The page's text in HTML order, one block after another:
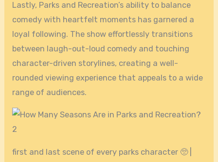
Lastly, Parks and Recreation’s ability to balance
comedy with heartfelt moments has garnered a
loyal following. The show effortlessly transitions
between laugh-out-loud comedy and touching
character-driven storylines, creating a well-
rounded viewing experience that appeals to a wide
range of audiences.
first and last scene of every parks character 🥺 |